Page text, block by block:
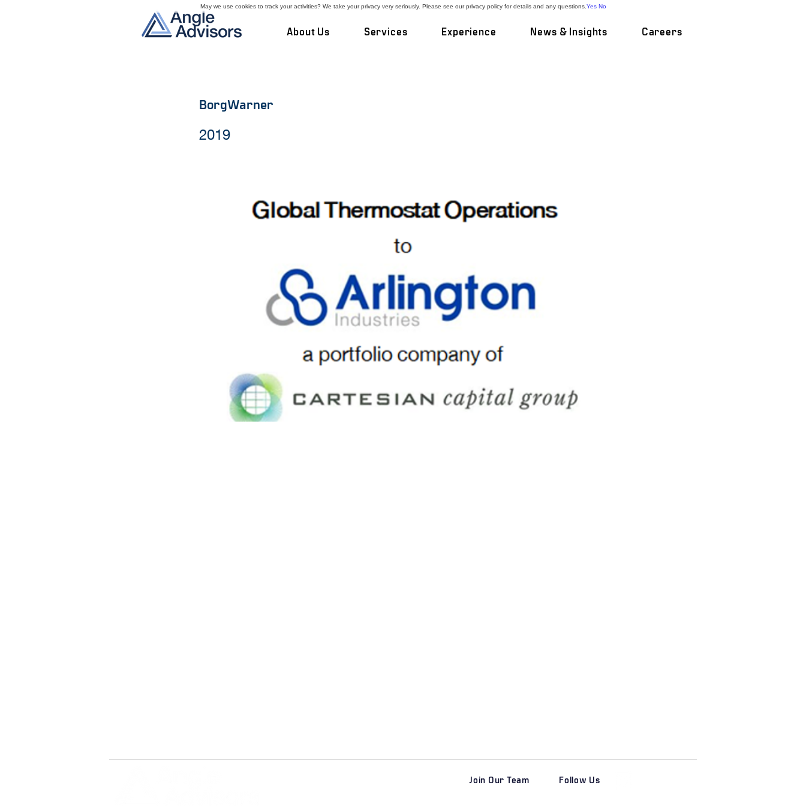
About Us Services Experience News & Insights Careers
BorgWarner
2019
Join Our Team Follow Us
May we use cookies to track your activities? We take your privacy very seriously. Please see our privacy policy for details and any questions. Yes No